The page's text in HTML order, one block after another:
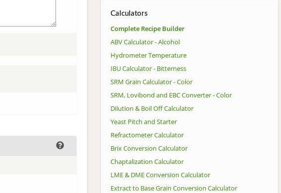
Calculators
Complete Recipe Builder
ABV Calculator - Alcohol
Hydrometer Temperature
IBU Calculator - Bitterness
SRM Grain Calculator - Color
SRM, Lovibond and EBC Converter - Color
Dilution & Boil Off Calculator
Yeast Pitch and Starter
Refractometer Calculator
Brix Conversion Calculator
Chaptalization Calculator
LME & DME Conversion Calculator
Extract to Base Grain Conversion Calculator